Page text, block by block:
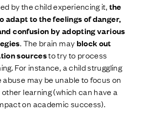
by the child experiencing it,the
adapt to the feelings of danger,
confusion by adopting various
. The brain may block out
sourcesto try to process
For instance, a child struggling
may be unable to focus on
learning (which can have a
on academic success).